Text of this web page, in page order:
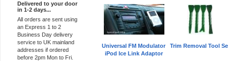
Delivered to your door
in 1-2 days...
All orders are sent using
an Express 1 to 2
Business Day delivery
service to UK mainland
addresses if ordered
before 2pm Mon to Fri.
Universal FM Modulator
iPod Ice Link Adaptor
Trim Removal Tool